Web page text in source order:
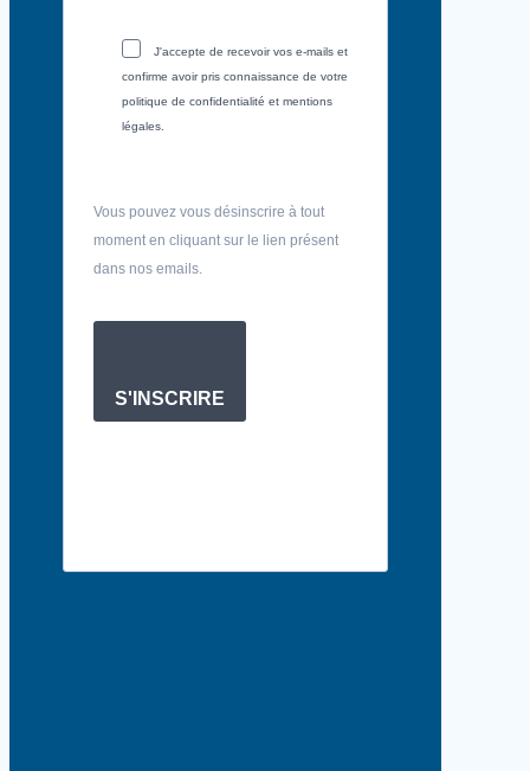
J'accepte de recevoir vos e-mails et
confirme avoir pris connaissance de votre
politique de confidentialité et mentions
légales.
Vous pouvez vous désinscrire à tout
moment en cliquant sur le lien présent
dans nos emails.
S'INSCRIRE